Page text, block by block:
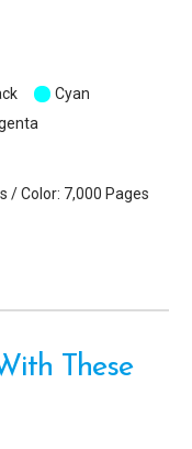
Cyan
/ Color: 7,000 Pages
These